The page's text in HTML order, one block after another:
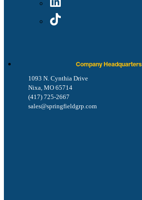
Company Headquarters
1093 N. Cynthia Drive
Nixa, MO 65714
(417) 725-2667
sales@springfieldgrp.com